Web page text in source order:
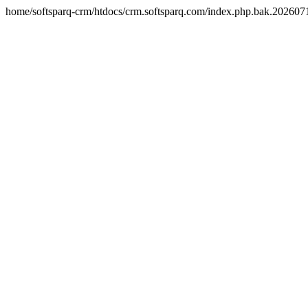
home/softsparq-crm/htdocs/crm.softsparq.com/